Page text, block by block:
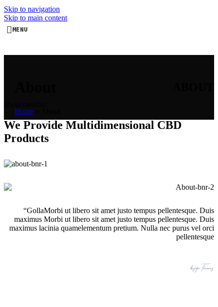
Skip to navigation
Skip to main content
MENU
Home»
We Provide Multidimensional CBD
Products
“GollaMorbi ut libero sit amet justo tempus pellentesque. Duis
maximus Morbi ut libero sit amet justo tempus pellentesque. Duis
maximus lacinia quamelementum pretium. Nulla nec purus vel orci
pellentesque